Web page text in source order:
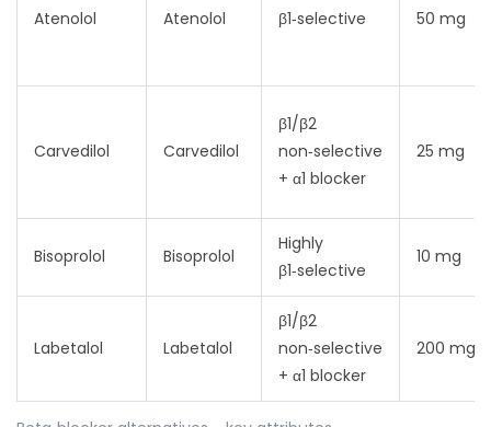
Atenolol Atenolol β1‑selective 50 mg
Carvedilol Carvedilol
β1/β2
non‑selective
+ α1 blocker
25 mg
Bisoprolol Bisoprolol
Highly
β1‑selective
10 mg
Labetalol Labetalol
β1/β2
non‑selective
+ α1 blocker
200 mg